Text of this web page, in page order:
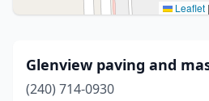
Leaflet |
Glenview paving and
(240) 714-0930